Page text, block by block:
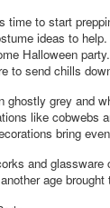
time to start
ideas to
Halloween
to send chills
ghostly grey and
like cobwebs
bring
and
age brought